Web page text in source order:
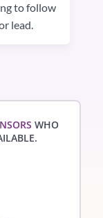
to follow
lead.
WHO